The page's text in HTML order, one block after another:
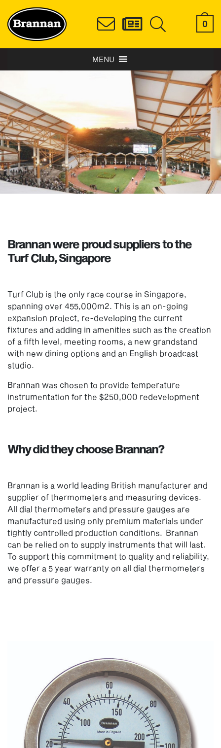
0
MENU
Brannan were proud suppliers to the
Turf Club, Singapore
Turf Club is the only race course in Singapore,
spanning over 455,000m2. This is an on-going
expansion project, re-developing the current
fixtures and adding in amenities such as the creation
of a fifth level, meeting rooms, a new grandstand
with new dining options and an English broadcast
studio.
Brannan was chosen to provide temperature
instrumentation for the $250,000 redevelopment
project.
Why did they choose Brannan?
Brannan is a world leading British manufacturer and
supplier of thermometers and measuring devices.
All dial thermometers and pressure gauges are
manufactured using only premium materials under
tightly controlled production conditions. Brannan
can be relied on to supply instruments that will last.
To support this commitment to quality and reliability,
we offer a 5 year warranty on all dial thermometers
and pressure gauges.